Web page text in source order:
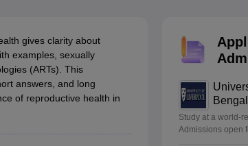
10 MathsNCERT syllabus for class 10 Science
MathsNCERT syllabus for class 11 Chemistry NCERT
MathsNCERT syllabus for class 12 Chemistry
NCERT Exemplar Class 11th Physics
Class 12th Chemistry Solutions NCERT
gives clarity about
examples, sexually
(ARTs). This
answers, and long
of reproductive health in
Study at a world-
Admissions open